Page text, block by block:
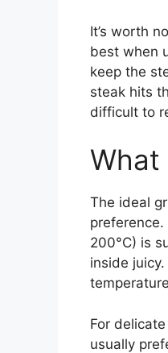
It’s worth
best when
keep the
steak hits
difficult to
The ideal
200°C) is
inside
For
usually